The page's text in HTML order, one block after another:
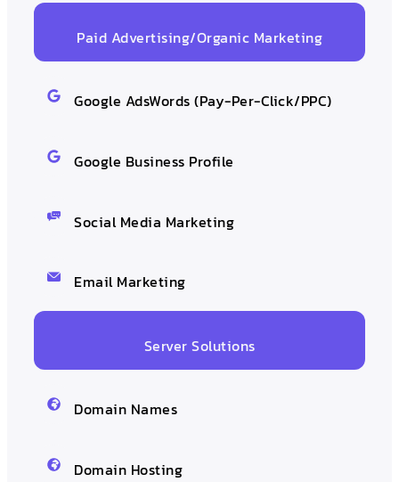
Paid Advertising/Organic Marketing
Google AdsWords (Pay-Per-Click/PPC)
Google Business Profile
Social Media Marketing
Email Marketing
Server Solutions
Domain Names
Domain Hosting